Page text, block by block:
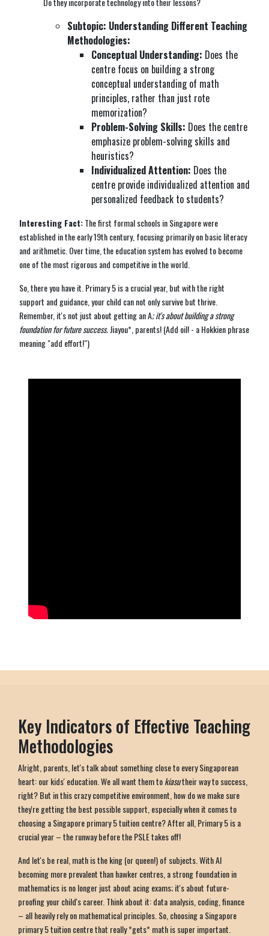
Subtopic: Understanding Different Teaching
Methodologies:
Conceptual Understanding: Does the
centre focus on building a strong
conceptual understanding of math
principles, rather than just rote
memorization?
Problem-Solving Skills: Does the centre
emphasize problem-solving skills and
heuristics?
Individualized Attention: Does the
centre provide individualized attention and
personalized feedback to students?
Interesting Fact:The first formal schools in Singapore were
established in the early 19th century, focusing primarily on basic literacy
and arithmetic. Over time, the education system has evolved to become
one of the most rigorous and competitive in the world.
So, there you have it. Primary 5 is a crucial year, but with the right
support and guidance, your child can not only survive but thrive.
Remember, it's not just about getting an A; it's about building a strong
foundation for future success.Jiayou*, parents! (Add oil! - a Hokkien phrase
meaning "add effort!")
Key Indicators of Effective Teaching
Methodologies
Alright, parents, let's talk about something close to every Singaporean
heart: our kids' education. We all want them tokiasutheir way to success,
right? But in this crazy competitive environment, how do we make sure
they're getting the best possible support, especially when it comes to
choosing a Singapore primary 5 tuition centre? After all, Primary 5 is a
crucial year – the runway before the PSLE takes off!
And let's be real, math is the king (or queen!) of subjects. With AI
becoming more prevalent than hawker centres, a strong foundation in
mathematics is no longer just about acing exams; it's about future-
proofing your child's career. Think about it: data analysis, coding, finance
– all heavily rely on mathematical principles. So, choosing a Singapore
primary 5 tuition centre that really *gets* math is super important.